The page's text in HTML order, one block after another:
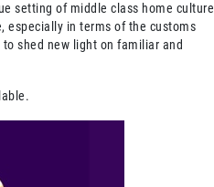
setting of middle class home culture
especially in terms of the customs
shed new light on familiar and